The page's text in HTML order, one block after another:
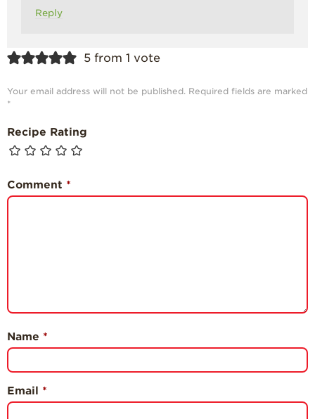
Reply
5 from 1 vote
Your email address will not be published. Required fields are marked
*
Recipe Rating
Comment *
Name *
Email *